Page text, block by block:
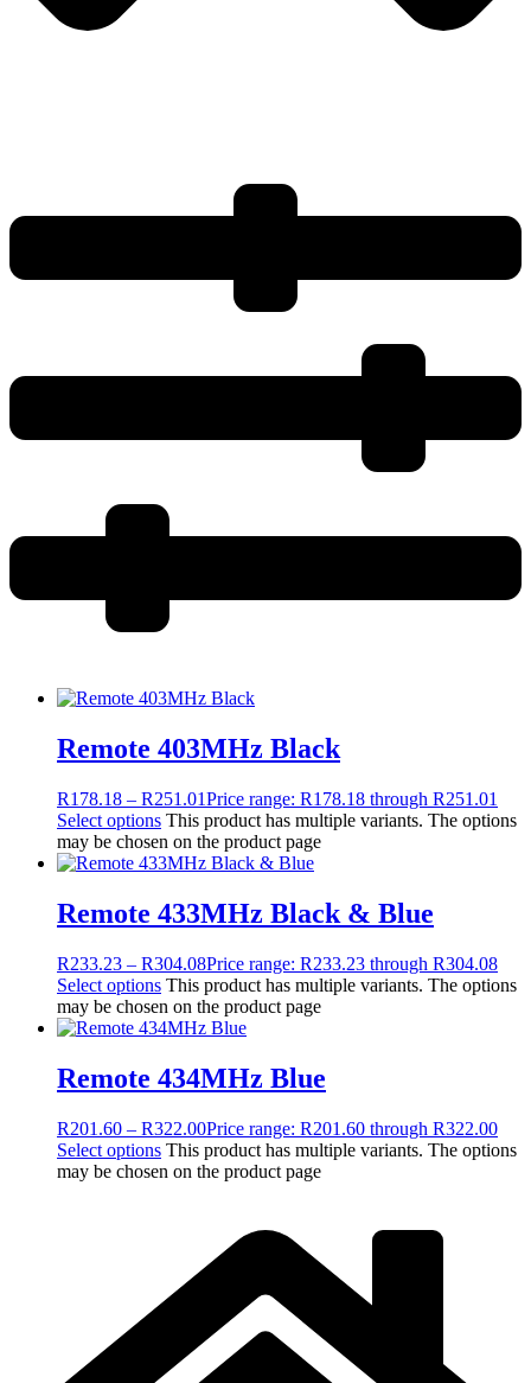
Remote 403MHz Black
R178.18 – R251.01Price range: R178.18 through R251.01
Select options This product has multiple variants. The options
may be chosen on the product page
Remote 433MHz Black & Blue
R233.23 – R304.08Price range: R233.23 through R304.08
Select options This product has multiple variants. The options
may be chosen on the product page
Remote 434MHz Blue
R201.60 – R322.00Price range: R201.60 through R322.00
Select options This product has multiple variants. The options
may be chosen on the product page